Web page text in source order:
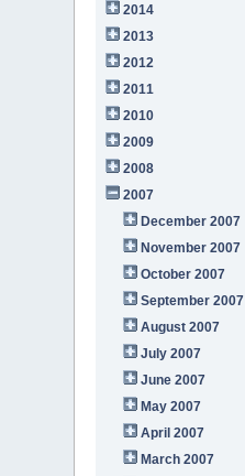
2014
2013
2012
2011
2010
2009
2008
2007
December 2007
November 2007
October 2007
September 2007
August 2007
July 2007
June 2007
May 2007
April 2007
March 2007